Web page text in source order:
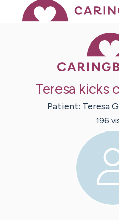
Teresa kicks
Patient: Teresa
196